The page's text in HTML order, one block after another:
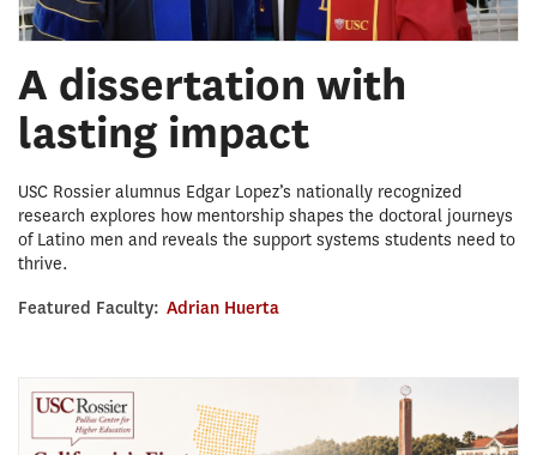
A dissertation with
lasting impact
USC Rossier alumnus Edgar Lopez’s nationally recognized
research explores how mentorship shapes the doctoral journeys
of Latino men and reveals the support systems students need to
thrive.
Featured Faculty: Adrian Huerta